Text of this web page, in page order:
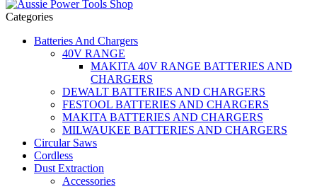
Categories
Batteries And Chargers
40V RANGE
MAKITA 40V RANGE BATTERIES AND
CHARGERS
DEWALT BATTERIES AND CHARGERS
FESTOOL BATTERIES AND CHARGERS
MAKITA BATTERIES AND CHARGERS
MILWAUKEE BATTERIES AND CHARGERS
Circular Saws
Cordless
Dust Extraction
Accessories